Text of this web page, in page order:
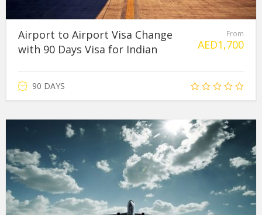
Airport to Airport Visa Change
with 90 Days Visa for Indian
From
AED1,700
90 DAYS